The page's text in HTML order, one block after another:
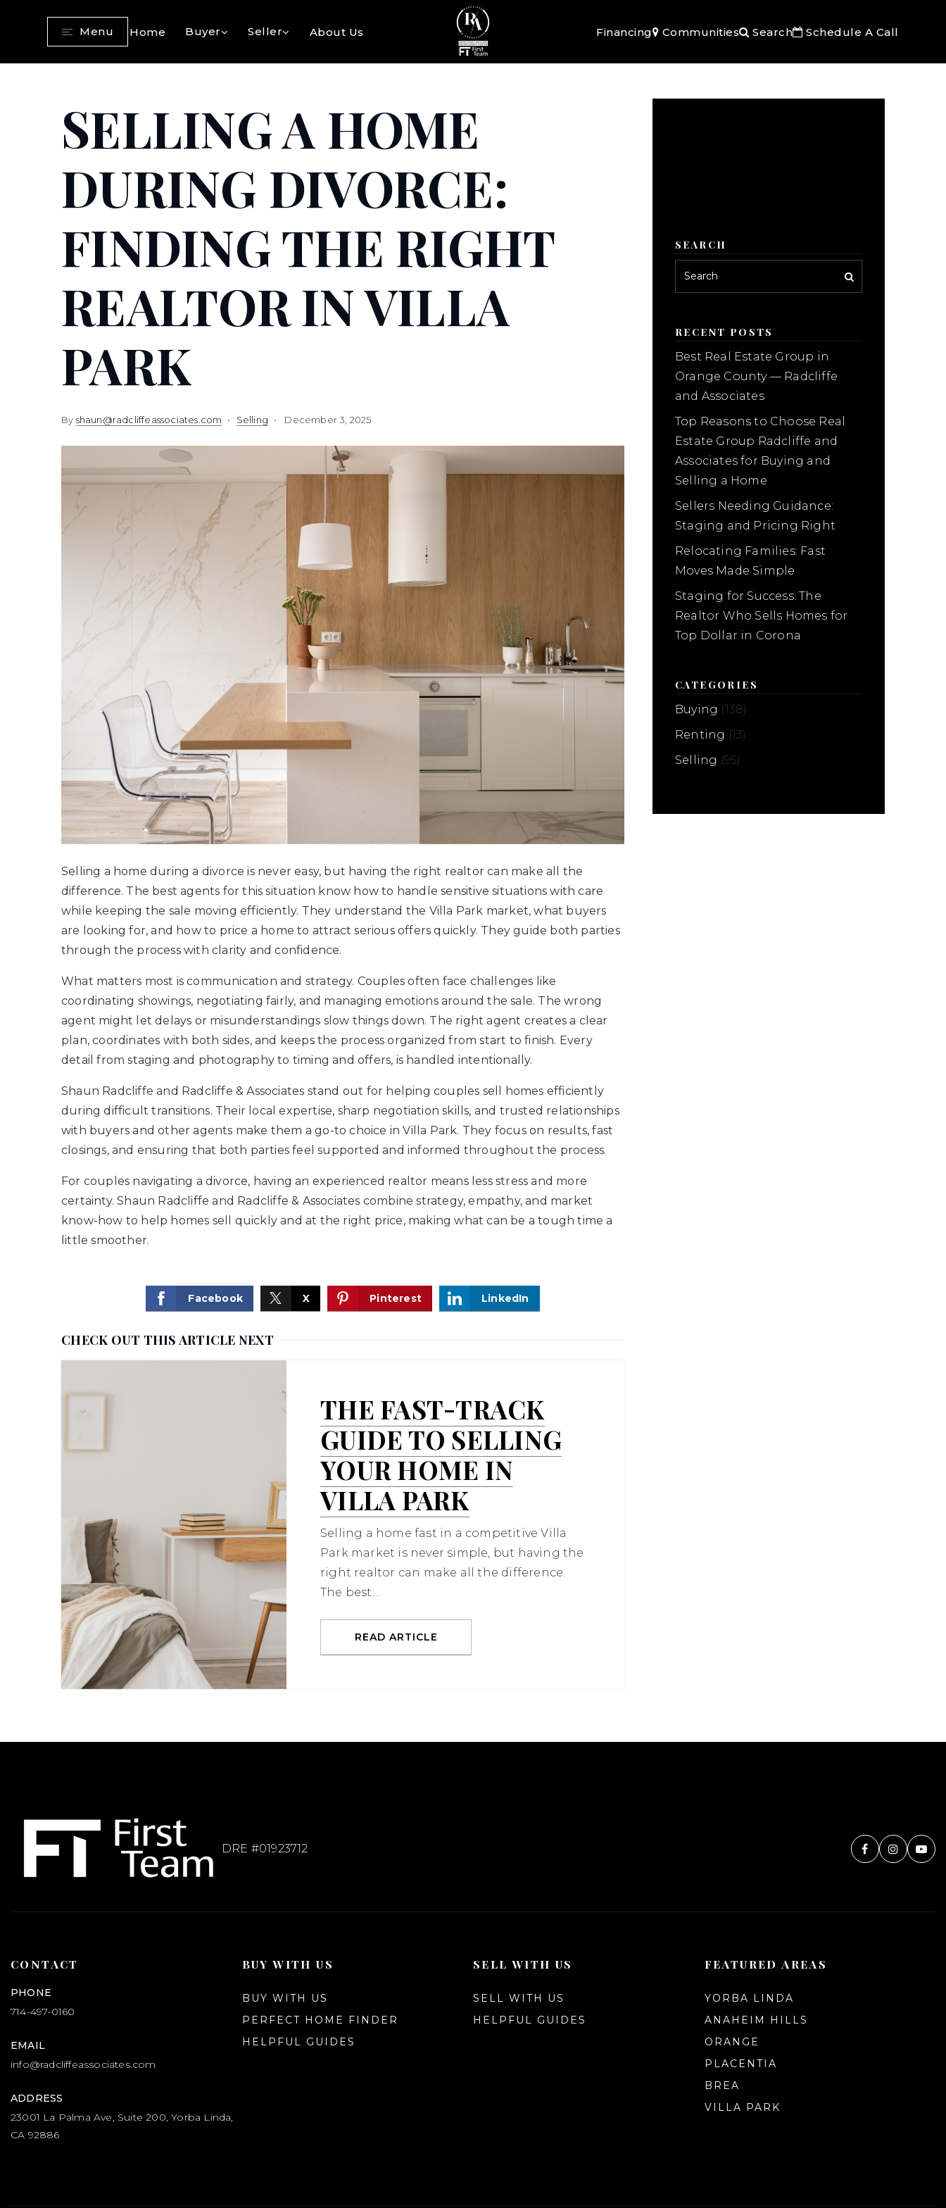
Menu Home Buyer Seller About Us Financing Communities Search Schedule A Call
SELLING A HOME
DURING DIVORCE:
FINDING THE RIGHT
REALTOR IN VILLA
PARK
By shaun@radcliffeassociates.com Selling December 3, 2025
Selling a home during a divorce is never easy, but having the right realtor can make all the
difference. The best agents for this situation know how to handle sensitive situations with care
while keeping the sale moving efficiently. They understand the Villa Park market, what buyers
are looking for, and how to price a home to attract serious offers quickly. They guide both parties
through the process with clarity and confidence.
What matters most is communication and strategy. Couples often face challenges like
coordinating showings, negotiating fairly, and managing emotions around the sale. The wrong
agent might let delays or misunderstandings slow things down. The right agent creates a clear
plan, coordinates with both sides, and keeps the process organized from start to finish. Every
detail from staging and photography to timing and offers, is handled intentionally.
Shaun Radcliffe and Radcliffe & Associates stand out for helping couples sell homes efficiently
during difficult transitions. Their local expertise, sharp negotiation skills, and trusted relationships
with buyers and other agents make them a go-to choice in Villa Park. They focus on results, fast
closings, and ensuring that both parties feel supported and informed throughout the process.
For couples navigating a divorce, having an experienced realtor means less stress and more
certainty. Shaun Radcliffe and Radcliffe & Associates combine strategy, empathy, and market
know-how to help homes sell quickly and at the right price, making what can be a tough time a
little smoother.
Facebook X Pinterest LinkedIn
CHECK OUT THIS ARTICLE NEXT
THE FAST-TRACK
GUIDE TO SELLING
YOUR HOME IN
VILLA PARK
Selling a home fast in a competitive Villa
Park market is never simple, but having the
right realtor can make all the difference.
The best…
READ ARTICLE
SEARCH
RECENT POSTS
Best Real Estate Group in
Orange County — Radcliffe
and Associates
Top Reasons to Choose Real
Estate Group Radcliffe and
Associates for Buying and
Selling a Home
Sellers Needing Guidance:
Staging and Pricing Right
Relocating Families: Fast
Moves Made Simple
Staging for Success: The
Realtor Who Sells Homes for
Top Dollar in Corona
CATEGORIES
Buying (138)
Renting (13)
Selling (95)
DRE #01923712
CONTACT
PHONE
714-497-0160
EMAIL
info@radcliffeassociates.com
ADDRESS
23001 La Palma Ave, Suite 200, Yorba Linda,
CA 92886
SELL WITH US
SELL WITH US
HELPFUL GUIDES
FEATURED AREAS
YORBA LINDA
ANAHEIM HILLS
ORANGE
PLACENTIA
BREA
VILLA PARK
BUY WITH US
BUY WITH US
PERFECT HOME FINDER
HELPFUL GUIDES